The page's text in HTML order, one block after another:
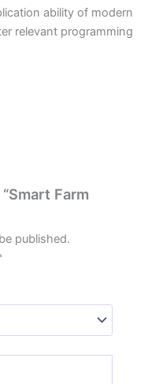
ability of modern
relevant programming
Farm
published.